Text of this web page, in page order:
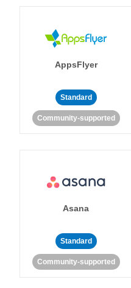
AppsFlyer
Standard
Community-supported
Asana
Standard
Community-supported